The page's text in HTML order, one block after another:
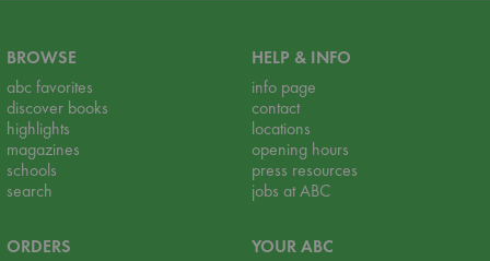
BROWSE
abc favorites
discover books
highlights
magazines
schools
search
HELP & INFO
info page
contact
locations
opening hours
press resources
jobs at ABC
ORDERS
YOUR ABC